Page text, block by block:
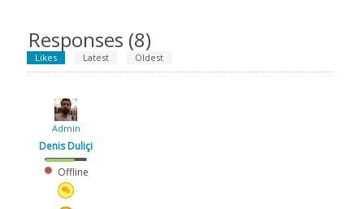
Responses (8)
Likes Latest Oldest
Admin
Denis Duliçi
Offline